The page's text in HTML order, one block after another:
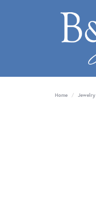
Home Jewelry